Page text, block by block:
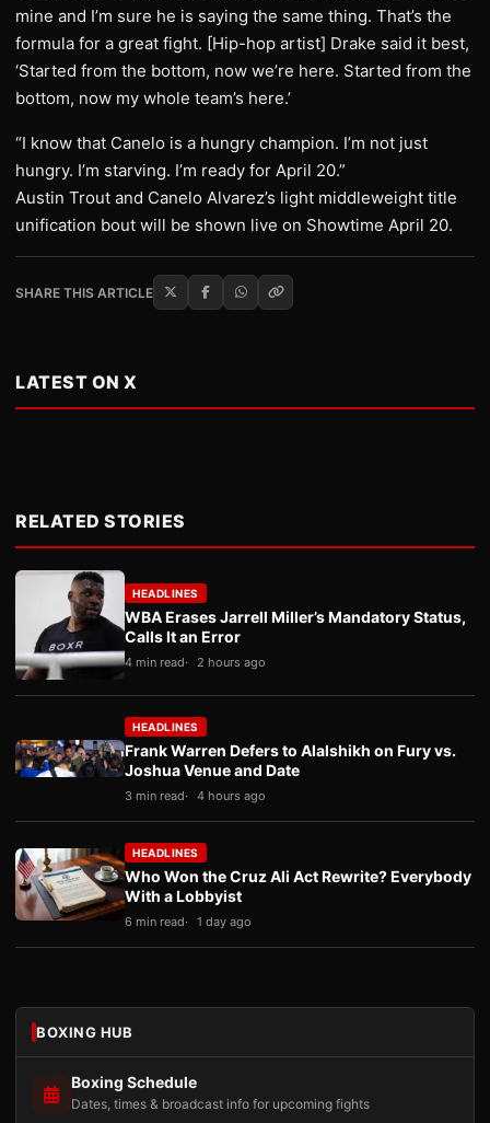
mine and I’m sure he is saying the same thing. That’s the
formula for a great fight. [Hip-hop artist] Drake said it best,
‘Started from the bottom, now we’re here. Started from the
bottom, now my whole team’s here.’
“I know that Canelo is a hungry champion. I’m not just
hungry. I’m starving. I’m ready for April 20.”
Austin Trout and Canelo Alvarez’s light middleweight title
unification bout will be shown live on Showtime April 20.
SHARE THIS ARTICLE
LATEST ON X
RELATED STORIES
HEADLINES
WBA Erases Jarrell Miller’s Mandatory Status,
Calls It an Error
4 min read 2 hours ago
HEADLINES
Frank Warren Defers to Alalshikh on Fury vs.
Joshua Venue and Date
3 min read 4 hours ago
HEADLINES
Who Won the Cruz Ali Act Rewrite? Everybody
With a Lobbyist
6 min read 1 day ago
BOXING HUB
Boxing Schedule
Dates, times & broadcast info for upcoming fights